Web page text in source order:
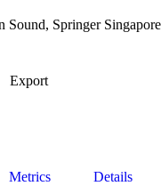
Sound, Springer Singapore
Export
Metrics Details